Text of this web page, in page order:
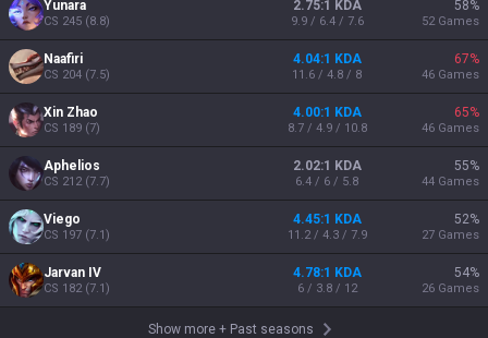
Yunara
CS 245 (8.8)
2.75:1 KDA
9.9 / 6.4 / 7.6
58%
52 Games
Naafiri
CS 204 (7.5)
4.04:1 KDA
11.6 / 4.8 / 8
67%
46 Games
Xin Zhao
CS 189 (7)
4.00:1 KDA
8.7 / 4.9 / 10.8
65%
46 Games
Aphelios
CS 212(7.7)
2.02:1 KDA
6.4 / 6 / 5.8
55%
44 Games
Viego
CS 197 (7.1)
4.45:1 KDA
11.2 / 4.3 / 7.9
52%
27 Games
Jarvan IV
CS 182(7.1)
4.78:1 KDA
6 / 3.8 / 12
54%
26 Games
Show more + Past seasons